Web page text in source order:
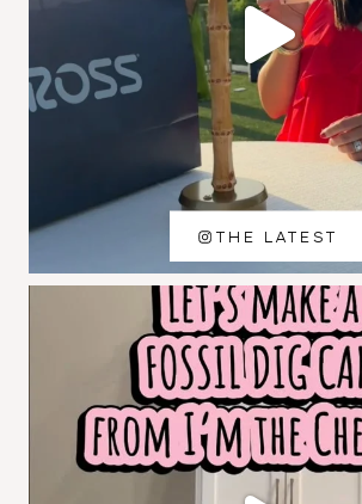
THE LATEST